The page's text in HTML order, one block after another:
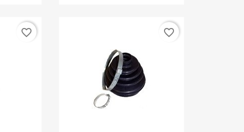
favorite_border favorite_border